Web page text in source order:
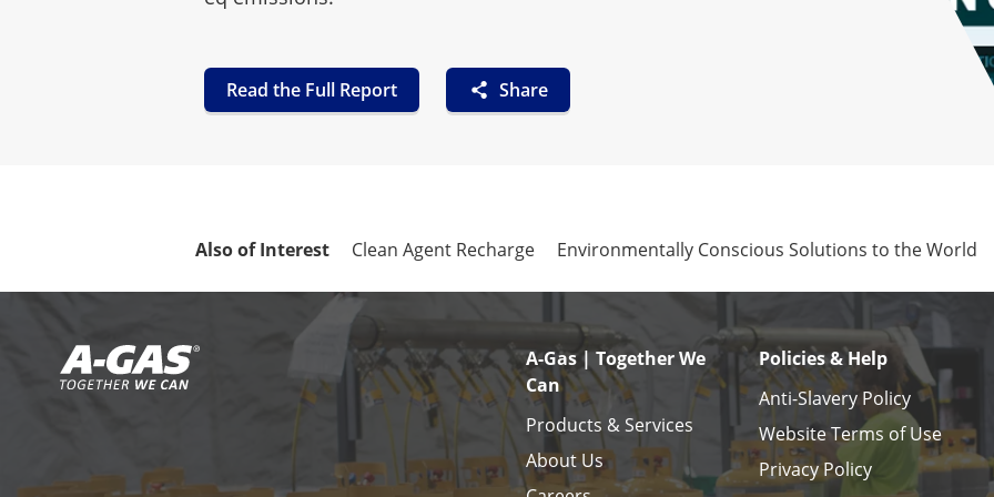
Read the Full Report Share
Also of Interest Clean Agent Recharge Environmentally Conscious Solutions to the World
A-Gas | Together We
Can
Products & Services
About Us
Policies & Help
Anti-Slavery Policy
Website Terms of Use
Privacy Policy